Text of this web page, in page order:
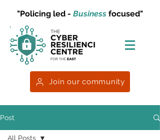
"Policing led - Business focused"
Join our community
Post
All Posts